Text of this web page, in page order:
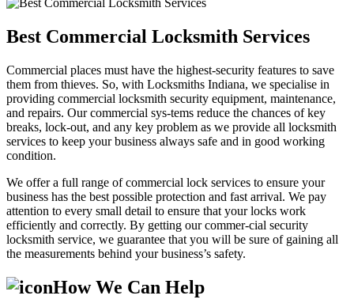
Best Commercial Locksmith Services
Commercial places must have the highest-security features to save
them from thieves. So, with Locksmiths Indiana, we specialise in
providing commercial locksmith security equipment, maintenance,
and repairs. Our commercial sys-tems reduce the chances of key
breaks, lock-out, and any key problem as we provide all locksmith
services to keep your business always safe and in good working
condition.
We offer a full range of commercial lock services to ensure your
business has the best possible protection and fast arrival. We pay
attention to every small detail to ensure that your locks work
efficiently and correctly. By getting our commer-cial security
locksmith service, we guarantee that you will be sure of gaining all
the measurements behind your business’s safety.
How We Can Help